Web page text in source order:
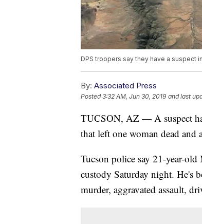
DPS troopers say they have a suspect
By: Associated Press
Posted3:32 AM, Jun 30, 2019 and last
TUCSON, AZ — A suspect
that left one woman dead and
Tucson police say 21-year-
custody Saturday night. He's
murder, aggravated assault,